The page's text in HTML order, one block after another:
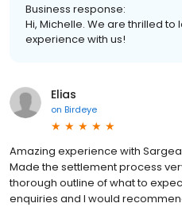
Business response:
Hi, Michelle. We are thrilled
experience with us!
Elias
on Birdeye
Amazing experience with
Made the settlement process
thorough outline of what to
enquiries and I would